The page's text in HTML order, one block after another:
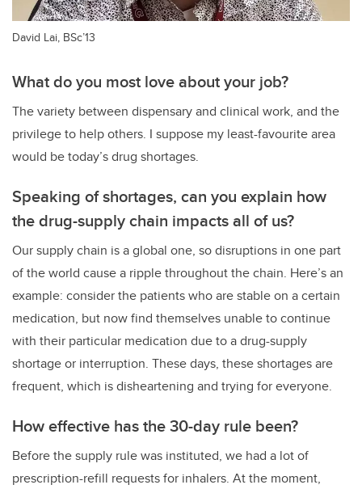
David Lai, BSc’13
What do you most love about your job?
The variety between dispensary and clinical work, and the
privilege to help others. I suppose my least-favourite area
would be today’s drug shortages.
Speaking of shortages, can you explain how
the drug-supply chain impacts all of us?
Our supply chain is a global one, so disruptions in one part
of the world cause a ripple throughout the chain. Here’s an
example: consider the patients who are stable on a certain
medication, but now find themselves unable to continue
with their particular medication due to a drug-supply
shortage or interruption. These days, these shortages are
frequent, which is disheartening and trying for everyone.
How effective has the 30-day rule been?
Before the supply rule was instituted, we had a lot of
prescription-refill requests for inhalers. At the moment,